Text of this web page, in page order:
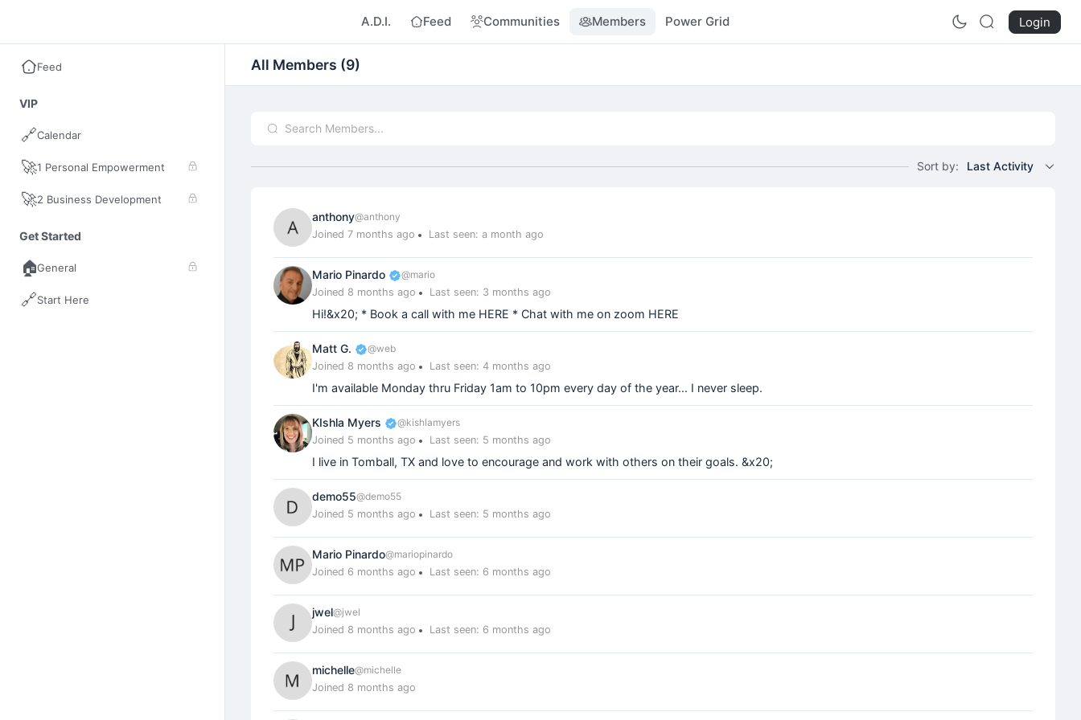
A.D.I. Feed Communities Members Power Grid Login
Feed
VIP
🔗Calendar
🚀1 Personal Empowerment
🚀2 Business Development
Get Started
🏠General
🔗Start Here
All Members (9)
Sort by: Last Activity
anthony@anthony
Joined 7 months ago
Last seen: a month ago
Mario Pinardo
@mario
Joined 8 months ago
Last seen: 3 months ago
Hi!&x20; * Book a call with me HERE * Chat with me on zoom HERE
Matt G.
@web
Joined 8 months ago
Last seen: 4 months ago
I'm available Monday thru Friday 1am to 10pm every day of the year... I never sleep.
KIshla Myers
@kishlamyers
Joined 5 months ago
Last seen: 5 months ago
I live in Tomball, TX and love to encourage and work with others on their goals. &x20;
demo55@demo55
Joined 5 months ago
Last seen: 5 months ago
Mario Pinardo@mariopinardo
Joined 6 months ago
Last seen: 6 months ago
jwel@jwel
Joined 8 months ago
Last seen: 6 months ago
michelle@michelle
Joined 8 months ago